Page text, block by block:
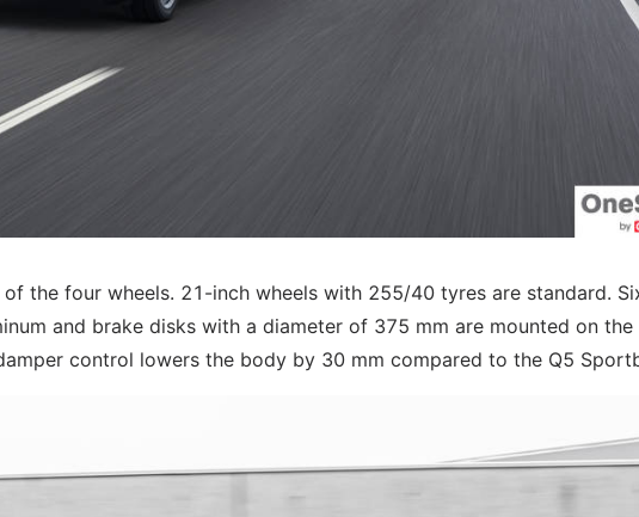
the four wheels. 21-inch wheels with 255/40 tyres are standard.
and brake disks with a diameter of 375 mm are mounted on
control lowers the body by 30 mm compared to the Q5